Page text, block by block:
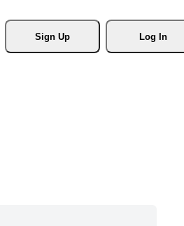
Sign Up
Log In